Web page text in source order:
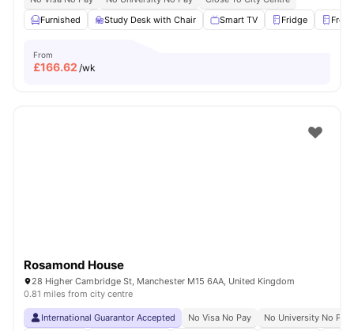
Furnished
Study Desk with Chair Smart TV Fridge
From
£166.62 /wk
Rosamond House
28 Higher Cambridge St, Manchester M15 6AA, United Kingdom
0.81 miles from city centre
International Guarantor Accepted No Visa No Pay
No University No Pay